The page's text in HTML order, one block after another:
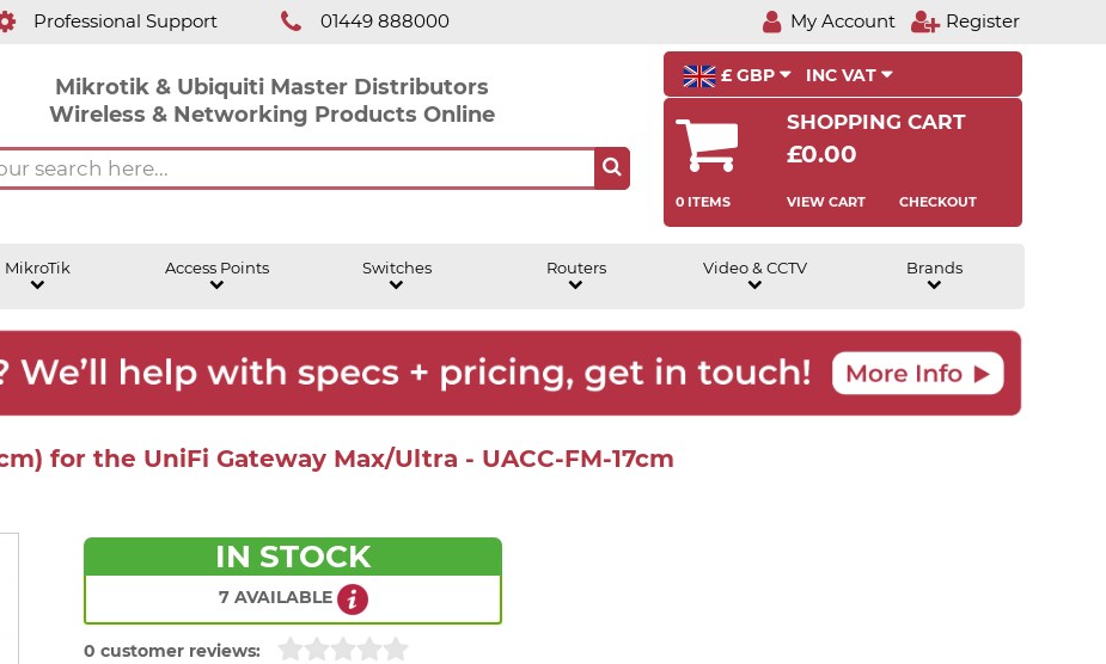
Professional Support 01449 888000 My Account Register
Mikrotik & Ubiquiti Master Distributors
Wireless & Networking Products Online
£ GBP INC VAT
SHOPPING CART
£0.00
0 ITEMS VIEW CART CHECKOUT
MikroTik Access Points Switches Routers Video & CCTV Brands
for the UniFi Gateway Max/Ultra - UACC-FM-17cm
IN STOCK
7 AVAILABLE
0 customer reviews: